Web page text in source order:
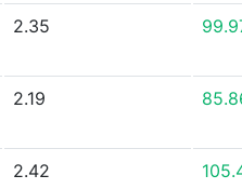
2.35
2.19
2.42